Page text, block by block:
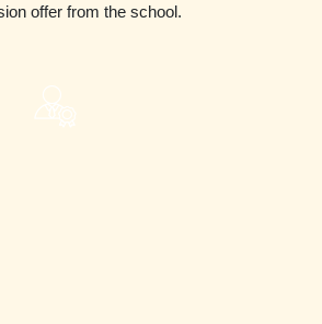
offer from the school.